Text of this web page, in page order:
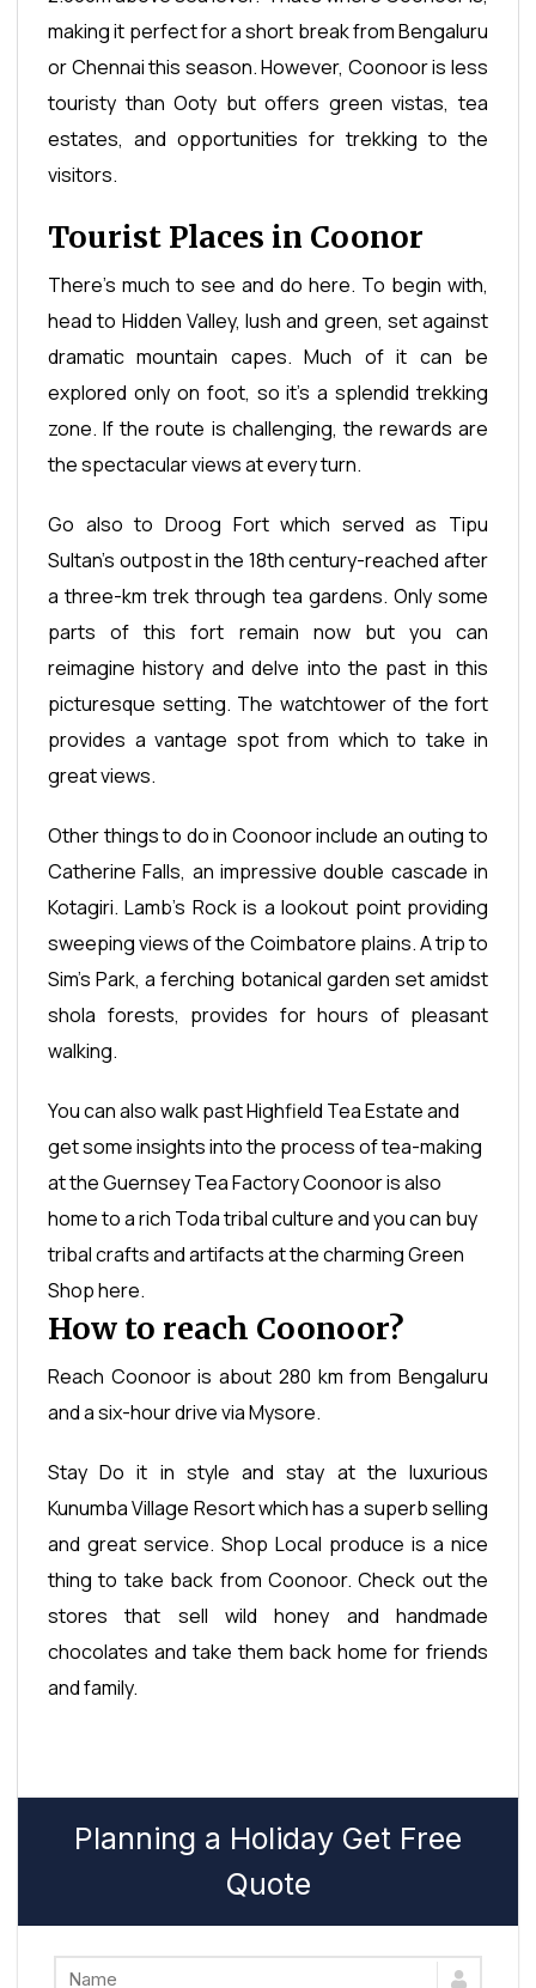
making it perfect for a short break from Bengaluru
or Chennai this season. However, Coonoor is less
touristy than Ooty but offers green vistas, tea
estates, and opportunities for trekking to the
visitors.
Tourist Places in Coonor
There's much to see and do here. To begin with,
head to Hidden Valley, lush and green, set against
dramatic mountain capes. Much of it can be
explored only on foot, so it's a splendid trekking
zone. If the route is challenging, the rewards are
the spectacular views at every turn.
Go also to Droog Fort which served as Tipu
Sultan’s outpost in the 18th century-reached after
a three-km trek through tea gardens. Only some
parts of this fort remain now but you can
reimagine history and delve into the past in this
picturesque setting. The watchtower of the fort
provides a vantage spot from which to take in
great views.
Other things to do in Coonoor include an outing to
Catherine Falls, an impressive double cascade in
Kotagiri. Lamb's Rock is a lookout point providing
sweeping views of the Coimbatore plains. A trip to
Sim's Park, a ferching botanical garden set amidst
shola forests, provides for hours of pleasant
walking.
You can also walk past Highfield Tea Estate and
get some insights into the process of tea-making
at the Guernsey Tea Factory Coonoor is also
home to a rich Toda tribal culture and you can buy
tribal crafts and artifacts at the charming Green
Shop here.
How to reach Coonoor?
Reach Coonoor is about 280 km from Bengaluru
and a six-hour drive via Mysore.
Stay Do it in style and stay at the luxurious
Kunumba Village Resort which has a superb selling
and great service. Shop Local produce is a nice
thing to take back from Coonoor. Check out the
stores that sell wild honey and handmade
chocolates and take them back home for friends
and family.
Planning a Holiday Get Free
Quote